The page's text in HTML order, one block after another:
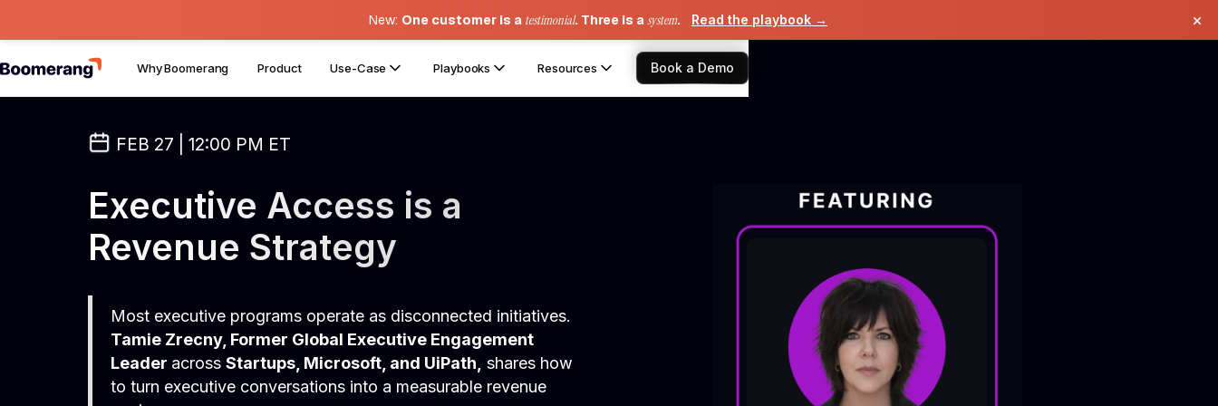
New: One customer is a testimonial. Three is asystem. Read the playbook → ×
Why Boomerang Product Use-Case Playbooks Resources Book a Demo
FEB 27 | 12:00 PM ET
Executive Access is a
Revenue Strategy
Most executive programs operate as disconnected initiatives.
Tamie Zrecny, Former Global Executive Engagement
Leader across Startups, Microsoft, and UiPath, shares how
to turn executive conversations into a measurable revenue